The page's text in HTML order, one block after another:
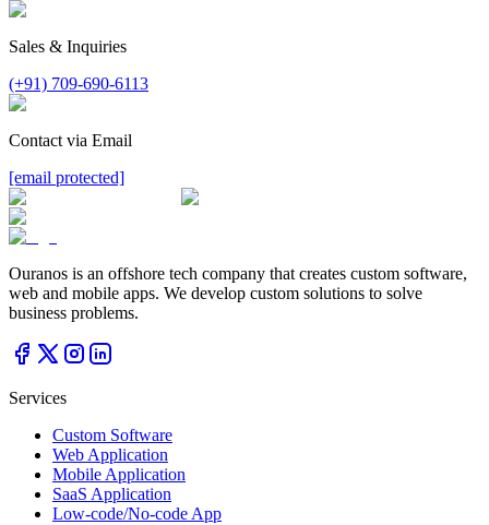
Sales & Inquiries
(+91) 709-690-6113
Contact via Email
[email protected]
Ouranos is an offshore tech company that creates custom software,
web and mobile apps. We develop custom solutions to solve
business problems.
Services
Custom Software
Web Application
Mobile Application
SaaS Application
Low-code/No-code App